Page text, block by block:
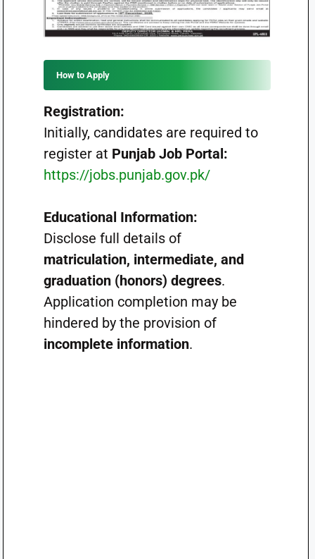
How to Apply
Registration:
Initially, candidates are required to
register at Punjab Job Portal:
https://jobs.punjab.gov.pk/
Educational Information:
Disclose full details of
matriculation, intermediate, and
graduation (honors) degrees.
Application completion may be
hindered by the provision of
incomplete information.